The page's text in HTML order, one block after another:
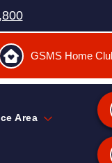
GSMS Home
Area